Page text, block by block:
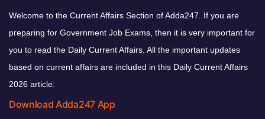
Welcome to the Current Affairs Section of Adda247. If you are
preparing for Government Job Exams, then it is very important for
you to read the Daily Current Affairs. All the important updates
based on current affairs are included in this Daily Current Affairs
2026 article.
Download Adda247 App